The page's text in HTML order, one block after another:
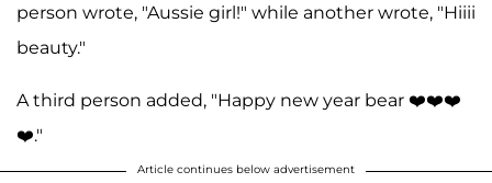
person wrote, "Aussie girl!" while another wrote, "Hiiii
beauty."
A third person added, "Happy new year bear ❤️❤️❤️
❤️."
Article continues below advertisement